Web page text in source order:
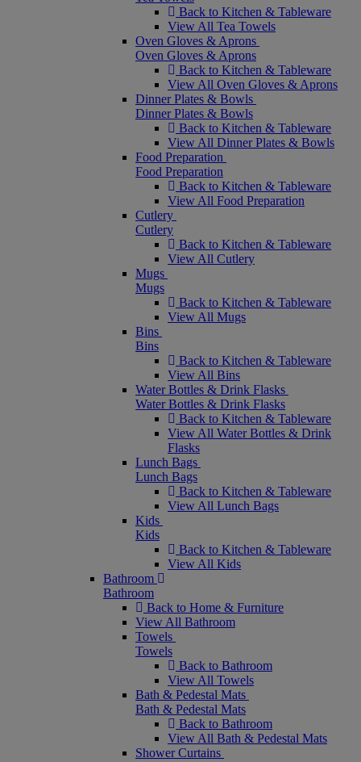
Back to Kitchen & Tableware
View All Tea Towels
Oven Gloves & Aprons
Oven Gloves & Aprons
Back to Kitchen & Tableware
View All Oven Gloves & Aprons
Dinner Plates & Bowls
Dinner Plates & Bowls
Back to Kitchen & Tableware
View All Dinner Plates & Bowls
Food Preparation
Food Preparation
Back to Kitchen & Tableware
View All Food Preparation
Cutlery
Cutlery
Back to Kitchen & Tableware
View All Cutlery
Mugs
Mugs
Back to Kitchen & Tableware
View All Mugs
Bins
Bins
Back to Kitchen & Tableware
View All Bins
Water Bottles & Drink Flasks
Water Bottles & Drink Flasks
Back to Kitchen & Tableware
View All Water Bottles & Drink
Flasks
Lunch Bags
Lunch Bags
Back to Kitchen & Tableware
View All Lunch Bags
Kids
Kids
Back to Kitchen & Tableware
View All Kids
Bathroom
Bathroom
Back to Home & Furniture
View All Bathroom
Towels
Towels
Back to Bathroom
View All Towels
Bath & Pedestal Mats
Bath & Pedestal Mats
Back to Bathroom
View All Bath & Pedestal Mats
Shower Curtains